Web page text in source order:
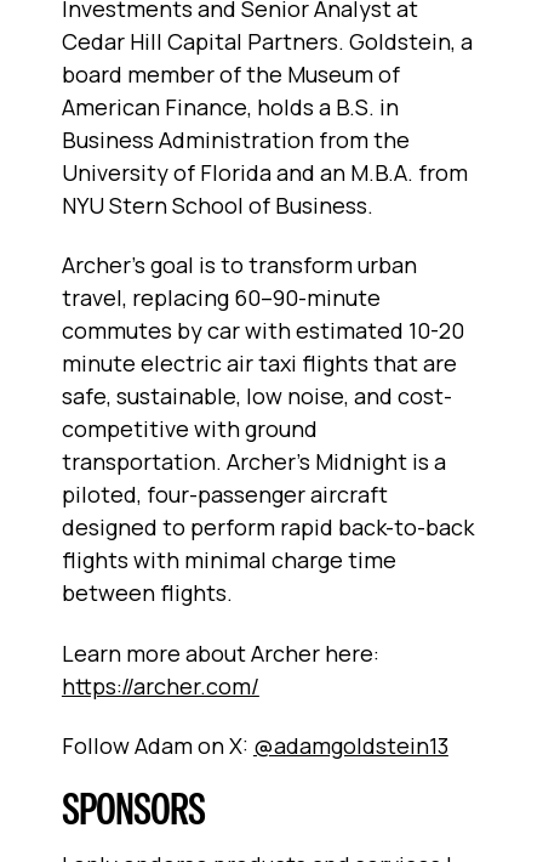
Investments and Senior Analyst at
Cedar Hill Capital Partners. Goldstein, a
board member of the Museum of
American Finance, holds a B.S. in
Business Administration from the
University of Florida and an M.B.A. from
NYU Stern School of Business.
Archer’s goal is to transform urban
travel, replacing 60–90-minute
commutes by car with estimated 10-20
minute electric air taxi flights that are
safe, sustainable, low noise, and cost-
competitive with ground
transportation. Archer’s Midnight is a
piloted, four-passenger aircraft
designed to perform rapid back-to-back
flights with minimal charge time
between flights.
Learn more about Archer here:
https://archer.com/
Follow Adam on X: @adamgoldstein13
SPONSORS